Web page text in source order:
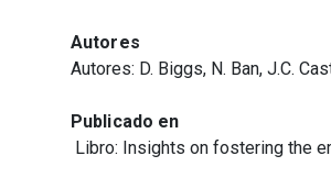
Autores
Autores: D. Biggs, N. Ban, J.C.
Publicado en
Libro: Insights on fostering the